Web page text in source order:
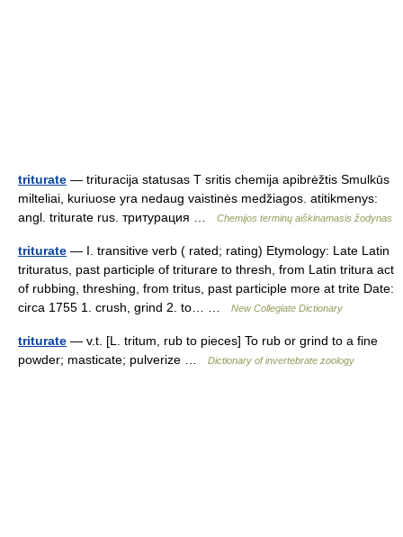
triturate — trituracija statusas T sritis chemija apibrėžtis Smulkūs
milteliai, kuriuose yra nedaug vaistinės medžiagos. atitikmenys:
angl. triturate rus. тритурация …
Chemijos terminų aiškinamasis žodynas
triturate — I. transitive verb ( rated; rating) Etymology: Late Latin
trituratus, past participle of triturare to thresh, from Latin tritura act
of rubbing, threshing, from tritus, past participle more at trite Date:
circa 1755 1. crush, grind 2. to… …
New Collegiate Dictionary
triturate — v.t. [L. tritum, rub to pieces] To rub or grind to a fine
powder; masticate; pulverize …
Dictionary of invertebrate zoology